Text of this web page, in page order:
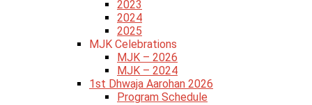
2023
2024
2025
MJK Celebrations
MJK – 2026
MJK – 2024
1st Dhwaja Aarohan 2026
Program Schedule